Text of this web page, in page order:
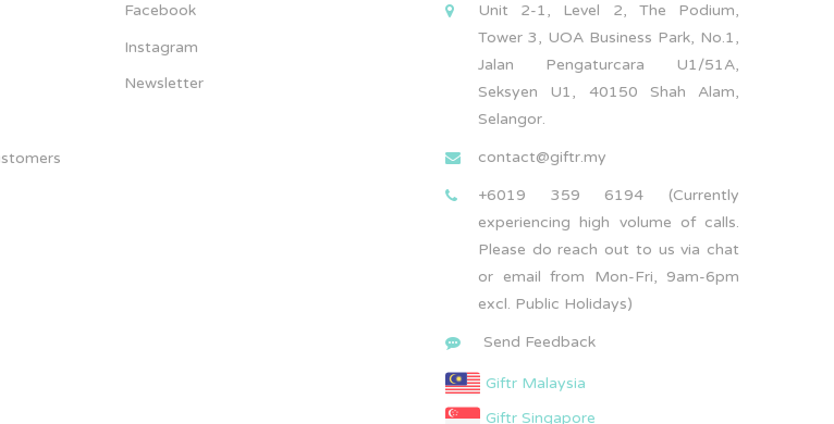
Facebook
Instagram
Newsletter
Unit 2-1, Level 2, The Podium,
Tower 3, UOA Business Park, No.1,
Jalan Pengaturcara U1/51A,
Seksyen U1, 40150 Shah Alam,
Selangor.
contact@giftr.my
+6019 359 6194 (Currently
experiencing high volume of calls.
Please do reach out to us via chat
or email from Mon-Fri, 9am-6pm
excl. Public Holidays)
Send Feedback
Giftr Malaysia
Giftr Singapore